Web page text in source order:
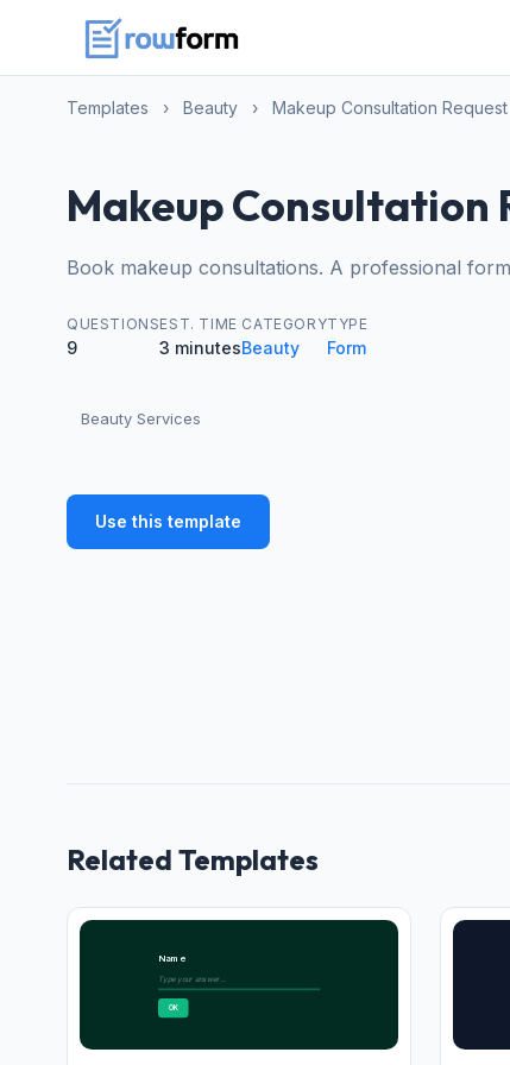
Templates › Beauty › Makeup Consultation Request
Makeup Consultation
Book makeup consultations. A professional
QUESTIONS
9
EST. TIME
3 minutes
CATEGORY
Beauty
TYPE
Form
Beauty Services
Use this template
Related Templates
Name
Type your answer...
OK